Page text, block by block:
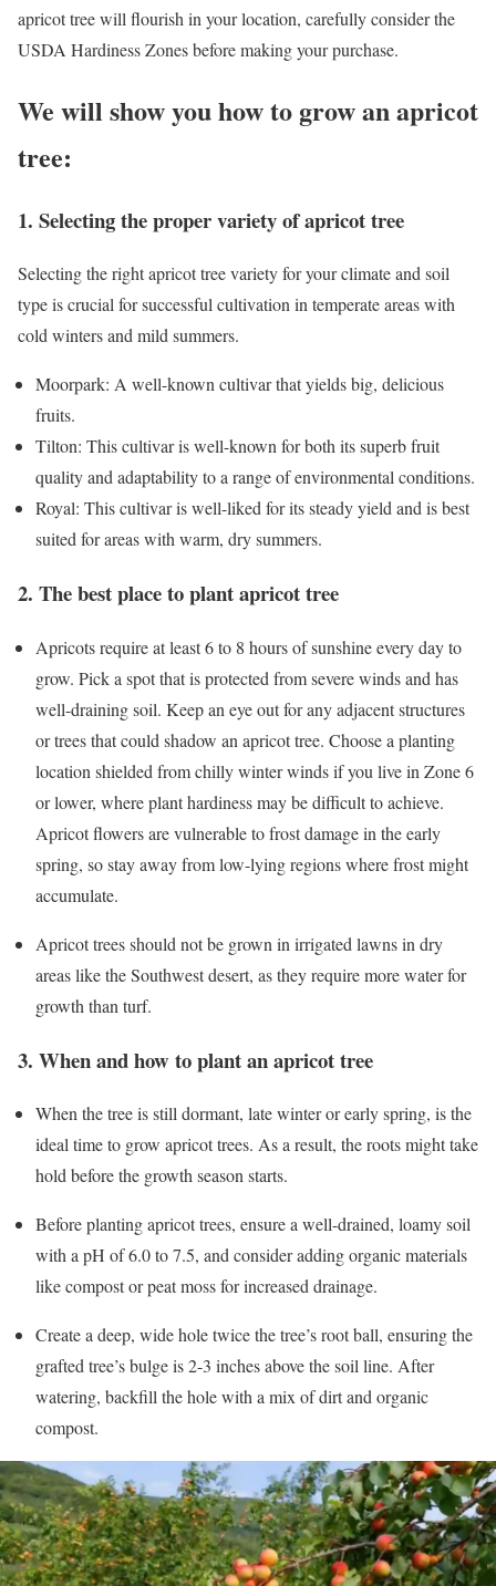
apricot tree will flourish in your location, carefully consider the
USDA Hardiness Zones before making your purchase.
We will show you how to grow an apricot
tree:
1. Selecting the proper variety of apricot tree
Selecting the right apricot tree variety for your climate and soil
type is crucial for successful cultivation in temperate areas with
cold winters and mild summers.
Moorpark: A well-known cultivar that yields big, delicious
fruits.
Tilton: This cultivar is well-known for both its superb fruit
quality and adaptability to a range of environmental conditions.
Royal: This cultivar is well-liked for its steady yield and is best
suited for areas with warm, dry summers.
2. The best place to plant apricot tree
Apricots require at least 6 to 8 hours of sunshine every day to
grow. Pick a spot that is protected from severe winds and has
well-draining soil. Keep an eye out for any adjacent structures
or trees that could shadow an apricot tree. Choose a planting
location shielded from chilly winter winds if you live in Zone 6
or lower, where plant hardiness may be difficult to achieve.
Apricot flowers are vulnerable to frost damage in the early
spring, so stay away from low-lying regions where frost might
accumulate.
Apricot trees should not be grown in irrigated lawns in dry
areas like the Southwest desert, as they require more water for
growth than turf.
3. When and how to plant an apricot tree
When the tree is still dormant, late winter or early spring, is the
ideal time to grow apricot trees. As a result, the roots might take
hold before the growth season starts.
Before planting apricot trees, ensure a well-drained, loamy soil
with a pH of 6.0 to 7.5, and consider adding organic materials
like compost or peat moss for increased drainage.
Create a deep, wide hole twice the tree’s root ball, ensuring the
grafted tree’s bulge is 2-3 inches above the soil line. After
watering, backfill the hole with a mix of dirt and organic
compost.